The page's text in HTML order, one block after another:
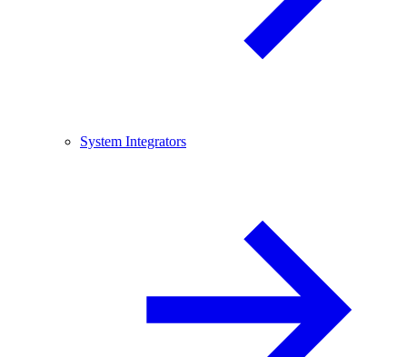
System Integrators